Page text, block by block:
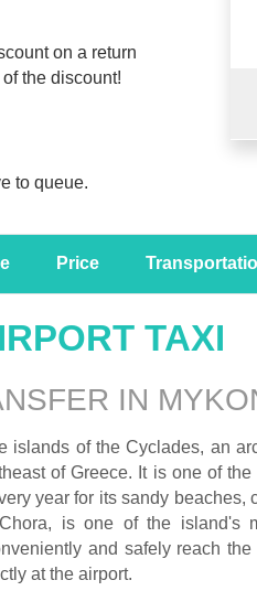
on a return
the discount!
to queue.
Price
TAXI
IN
islands of the Cyclades, an
of Greece. It is one of
year for its sandy beaches,
is one of the island's
and safely reach
at the airport.